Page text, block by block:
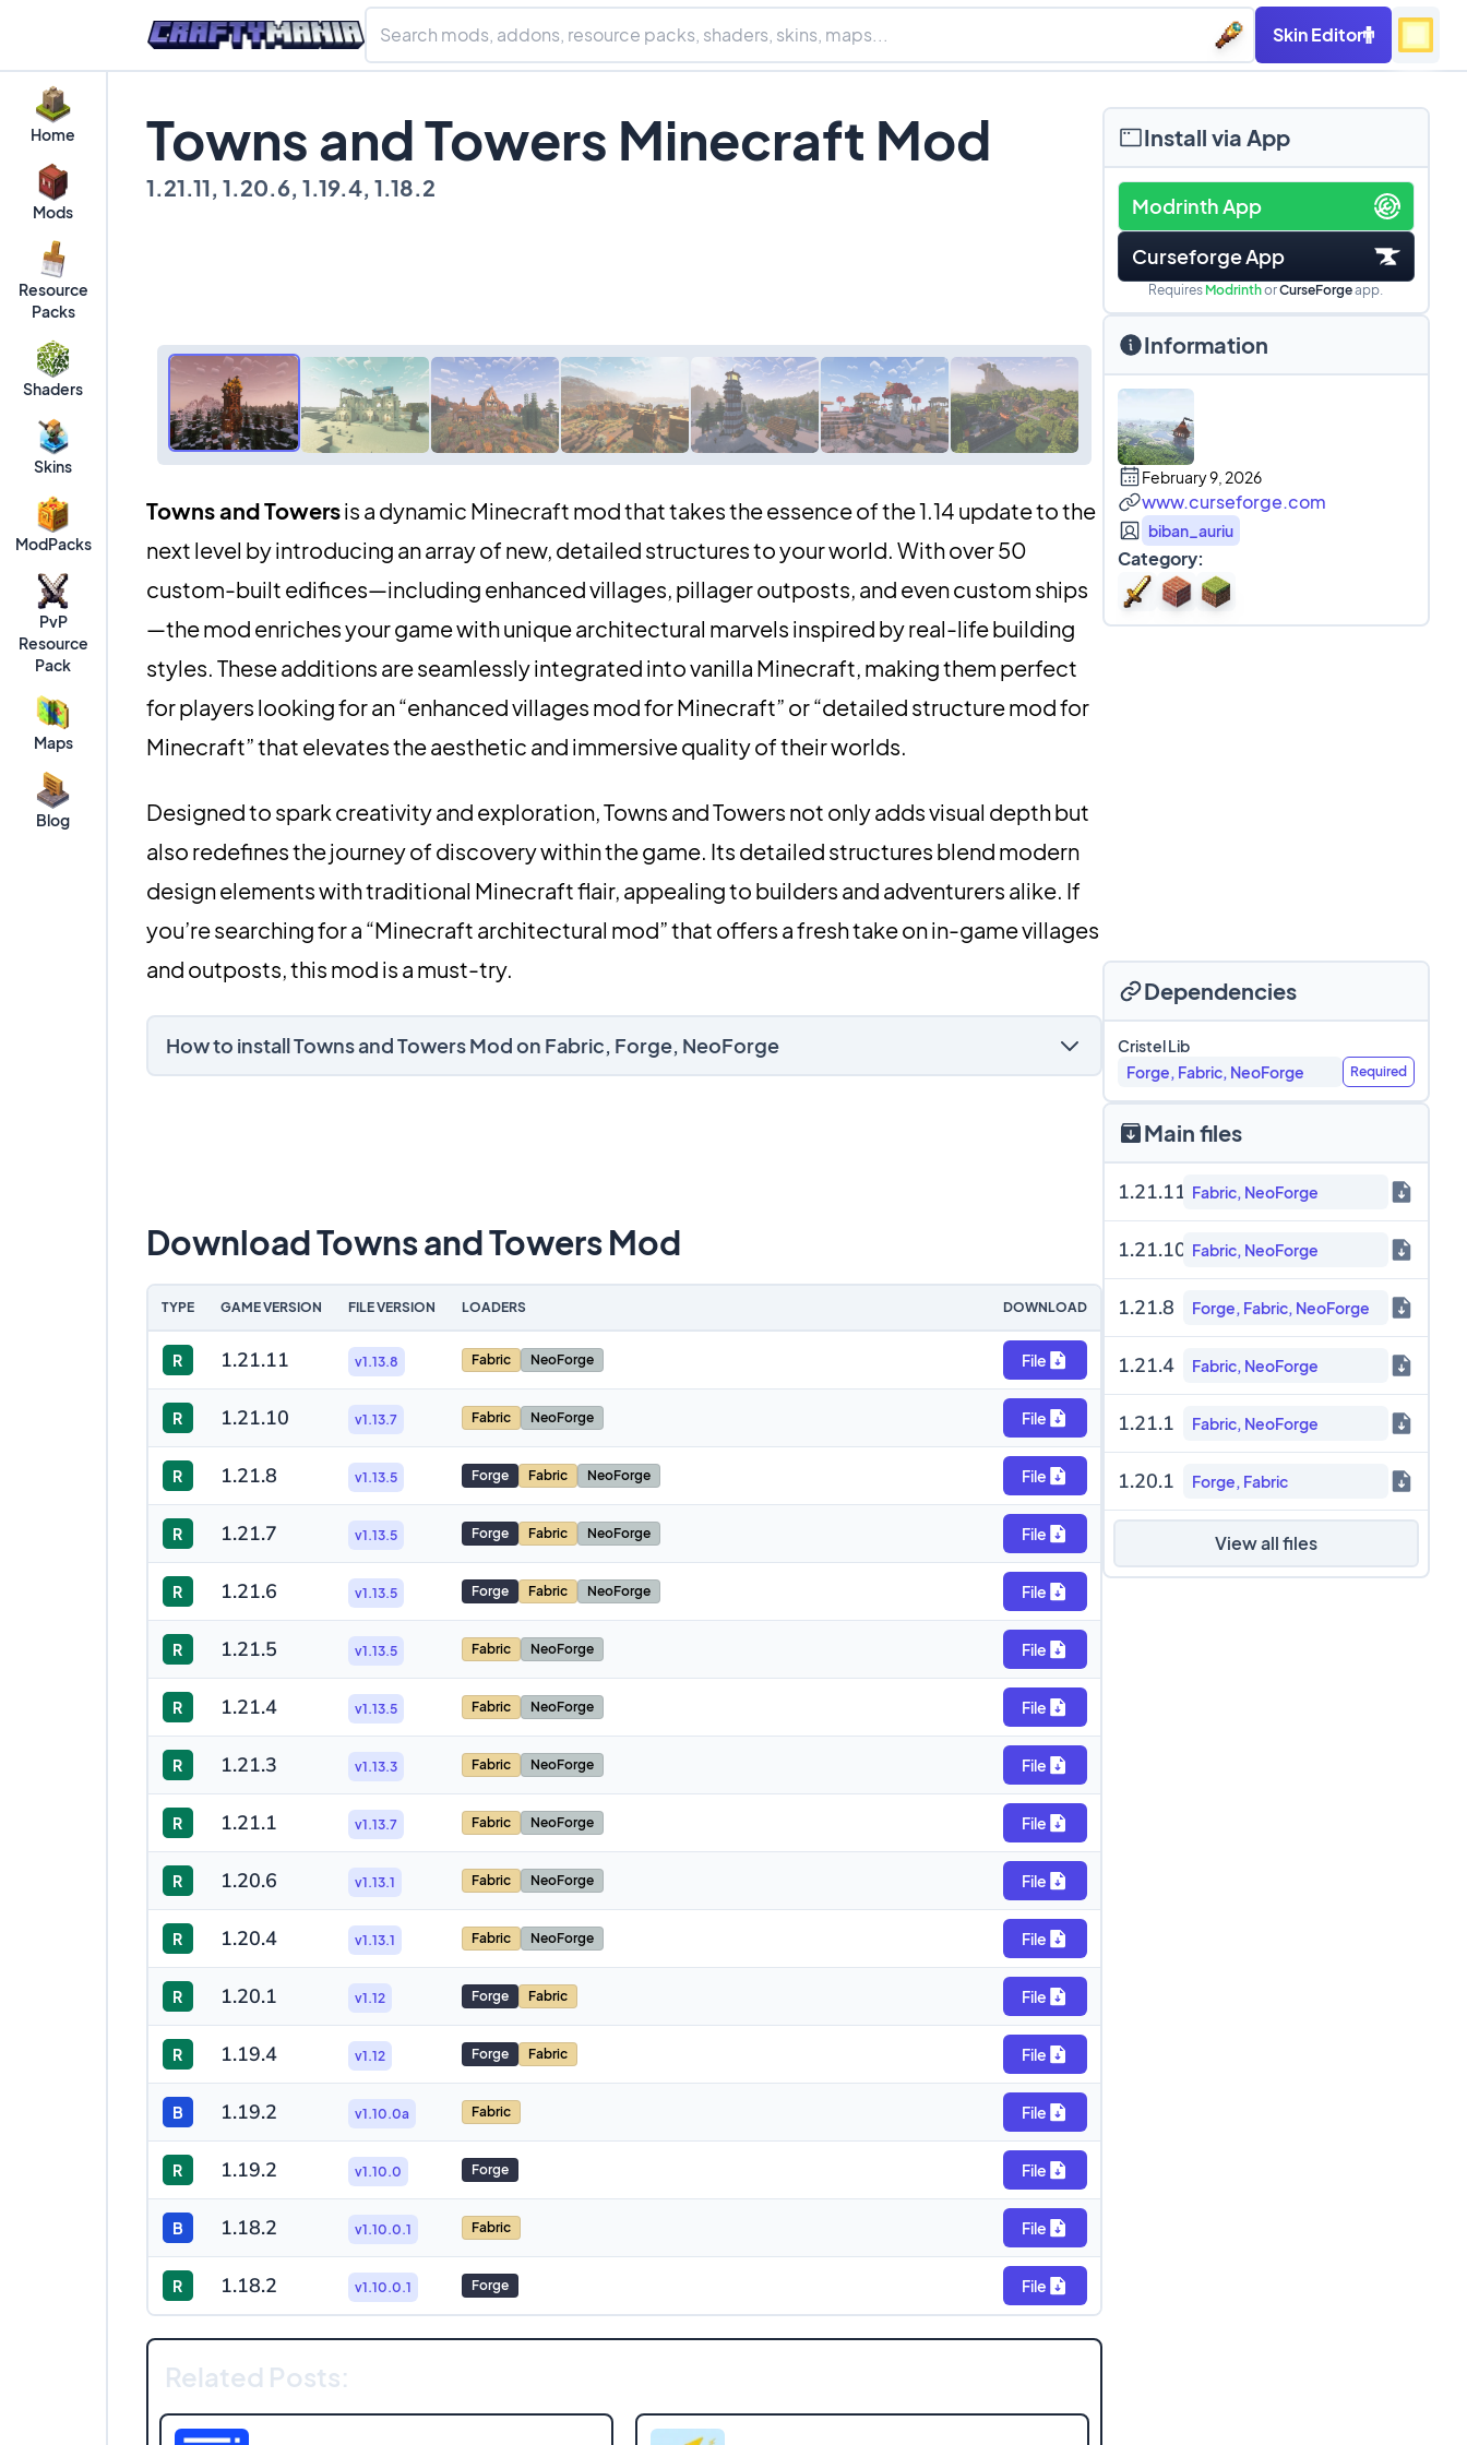
Skin Editor
Home
Mods
Resource
Packs
Shaders
Skins
ModPacks
PvP
Resource
Pack
Maps
Blog
Towns and Towers Minecraft Mod
1.21.11, 1.20.6, 1.19.4, 1.18.2
Towns and Towersis a dynamic Minecraft mod that takes the essence of the 1.14 update to the
next level by introducing an array of new, detailed structures to your world. With over 50
custom-built edifices—including enhanced villages, pillager outposts, and even custom ships
—the mod enriches your game with unique architectural marvels inspired by real-life building
styles. These additions are seamlessly integrated into vanilla Minecraft, making them perfect
for players looking for an “enhanced villages mod for Minecraft” or “detailed structure mod for
Minecraft” that elevates the aesthetic and immersive quality of their worlds.
Designed to spark creativity and exploration, Towns and Towers not only adds visual depth but
also redefines the journey of discovery within the game. Its detailed structures blend modern
design elements with traditional Minecraft flair, appealing to builders and adventurers alike. If
you’re searching for a “Minecraft architectural mod” that offers a fresh take on in-game villages
and outposts, this mod is a must-try.
How to install Towns and Towers Mod on Fabric, Forge, NeoForge
Download Towns and Towers Mod
TYPE GAME VERSION FILE VERSION LOADERS DOWNLOAD
R 1.21.11 v1.13.8 Fabric NeoForge File
R 1.21.10 v1.13.7 Fabric NeoForge File
R 1.21.8 v1.13.5 Forge Fabric NeoForge File
R 1.21.7 v1.13.5 Forge Fabric NeoForge File
R 1.21.6 v1.13.5 Forge Fabric NeoForge File
R 1.21.5 v1.13.5 Fabric NeoForge File
R 1.21.4 v1.13.5 Fabric NeoForge File
R 1.21.3 v1.13.3 Fabric NeoForge File
R 1.21.1 v1.13.7 Fabric NeoForge File
R 1.20.6 v1.13.1 Fabric NeoForge File
R 1.20.4 v1.13.1 Fabric NeoForge File
R 1.20.1 v1.12 Forge Fabric File
R 1.19.4 v1.12 Forge Fabric File
B 1.19.2 v1.10.0a Fabric File
R 1.19.2 v1.10.0 Forge File
B 1.18.2 v1.10.0.1 Fabric File
R 1.18.2 v1.10.0.1 Forge File
Related Posts:
Install via App
Modrinth App
Curseforge App
Requires ModrinthorCurseForgeapp.
Information
February 9, 2026
www.curseforge.com
biban_auriu
Category:
Dependencies
Cristel Lib
Forge, Fabric, NeoForge
Required
Main files
1.21.11 Fabric, NeoForge
1.21.10 Fabric, NeoForge
1.21.8 Forge, Fabric, NeoForge
1.21.4 Fabric, NeoForge
1.21.1 Fabric, NeoForge
1.20.1 Forge, Fabric
View all files